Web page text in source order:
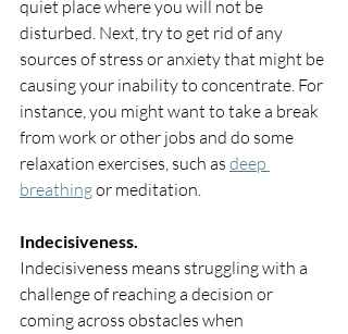
quiet place where you will not be
disturbed. Next, try to get rid of any
sources of stress or anxiety that might be
causing your inability to concentrate. For
instance, you might want to take a break
from work or other jobs and do some
relaxation exercises, such as deep
breathing or meditation.
Indecisiveness.
Indecisiveness means struggling with a
challenge of reaching a decision or
coming across obstacles when